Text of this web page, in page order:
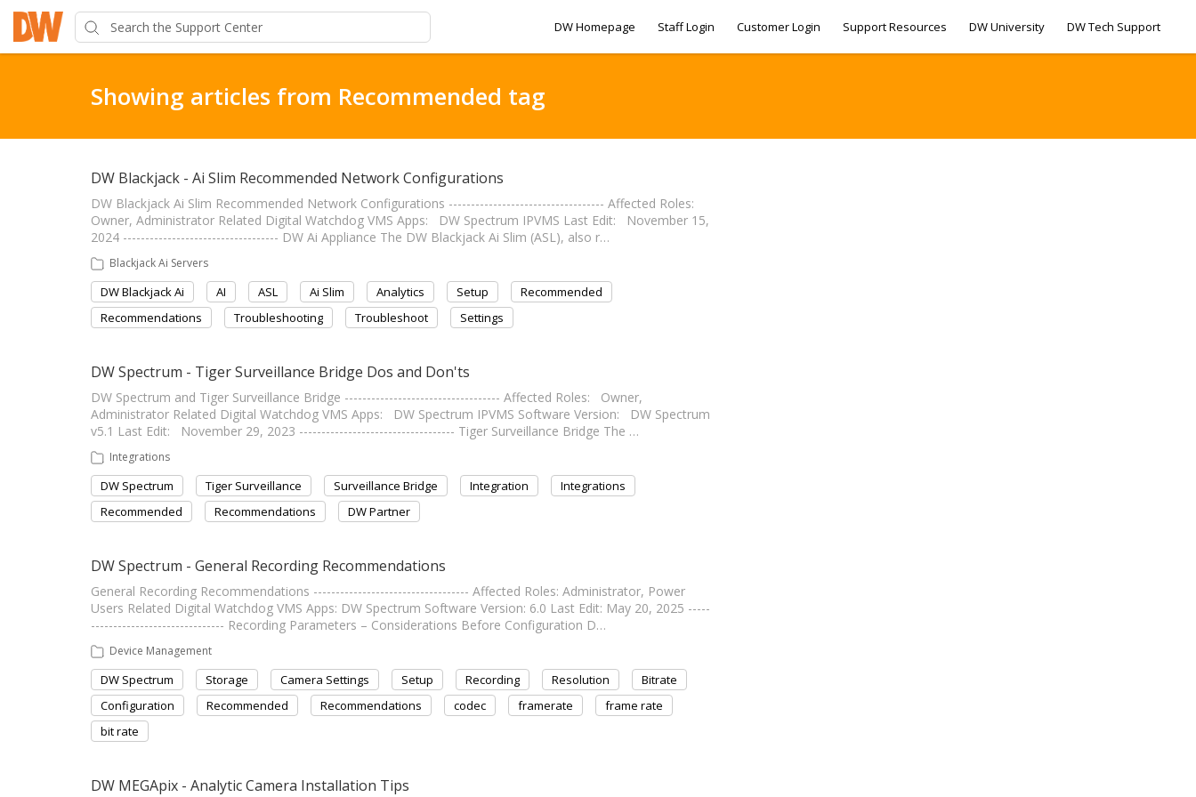
DW Homepage Staff Login Customer Login Support Resources DW University DW Tech Support
Showing articles from Recommended tag
DW Blackjack - Ai Slim Recommended Network Configurations
DW Blackjack Ai Slim Recommended Network Configurations ----------------------------------- Affected Roles:
Owner, Administrator Related Digital Watchdog VMS Apps: DW Spectrum IPVMS Last Edit: November 15,
2024 ----------------------------------- DW Ai Appliance The DW Blackjack Ai Slim (ASL), also r…
Blackjack Ai Servers
DW Blackjack Ai AI ASL Ai Slim Analytics Setup
Recommended
Recommendations
Troubleshooting Troubleshoot Settings
DW Spectrum - Tiger Surveillance Bridge Dos and Don'ts
DW Spectrum and Tiger Surveillance Bridge ----------------------------------- Affected Roles: Owner,
Administrator Related Digital Watchdog VMS Apps: DW Spectrum IPVMS Software Version: DW Spectrum
v5.1 Last Edit: November 29, 2023 ----------------------------------- Tiger Surveillance Bridge The …
Integrations
DW Spectrum Tiger Surveillance Surveillance Bridge Integration
Integrations
Recommended
Recommendations DW Partner
DW Spectrum - General Recording Recommendations
General Recording Recommendations ----------------------------------- Affected Roles: Administrator, Power
Users Related Digital Watchdog VMS Apps: DW Spectrum Software Version: 6.0 Last Edit: May 20, 2025 -----
------------------------------ Recording Parameters – Considerations Before Configuration D…
Device Management
DW Spectrum Storage Camera Settings Setup Recording Resolution
Bitrate
Configuration
Recommended Recommendations codec framerate
frame rate
bit rate
DW MEGApix - Analytic Camera Installation Tips